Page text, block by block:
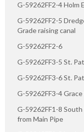
G-59262FF2-4 Holm
G-59262FF2-5
Grade raising canal
G-59262FF2-6
G-59262FF3-5 St.
G-59262FF3-6 St.
G-59262FF3-4
G-59262FF1-8
from Main Pipe